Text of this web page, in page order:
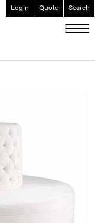
Login Quote Search